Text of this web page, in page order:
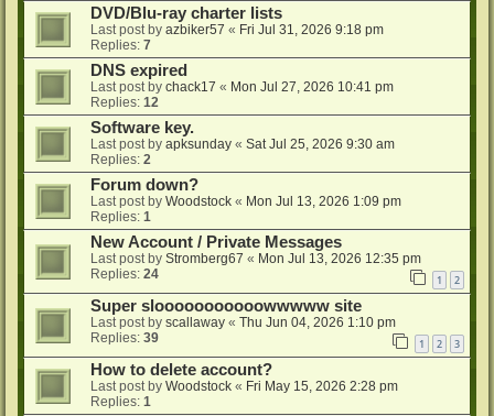
DVD/Blu-ray charter lists
Last post by azbiker57 « Fri Jul 31, 2026 9:18 pm
Replies: 7
DNS expired
Last post by chack17 « Mon Jul 27, 2026 10:41 pm
Replies: 12
Software key.
Last post by apksunday « Sat Jul 25, 2026 9:30 am
Replies: 2
Forum down?
Last post by Woodstock « Mon Jul 13, 2026 1:09 pm
Replies: 1
New Account / Private Messages
Last post by Stromberg67 « Mon Jul 13, 2026 12:35 pm
Replies: 24 1 2
Super slooooooooooowwwww site
Last post by scallaway « Thu Jun 04, 2026 1:10 pm
Replies: 39 1 2 3
How to delete account?
Last post by Woodstock « Fri May 15, 2026 2:28 pm
Replies: 1